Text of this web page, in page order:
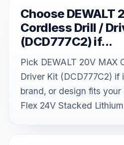
Choose DEWALT
Cordless Drill /
(DCD777C2) if...
Pick DEWALT 20V MAX
Driver Kit (DCD777C2) if
brand, or design fits
Flex 24V Stacked